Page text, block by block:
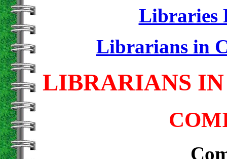
Libraries
Librarians in
LIBRARIANS IN